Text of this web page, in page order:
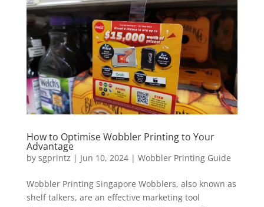
How to Optimise Wobbler Printing to Your
Advantage
by sgprintz | Jun 10, 2024| Wobbler Printing Guide
Wobbler Printing Singapore Wobblers, also known as
shelf talkers, are an effective marketing tool